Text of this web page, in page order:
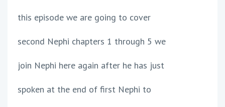
this episode we are going to cover
second Nephi chapters 1 through 5 we
join Nephi here again after he has just
spoken at the end of first Nephi to